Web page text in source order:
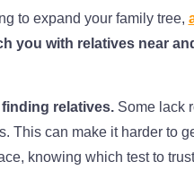
to expand your family tree,
you with relatives near
relatives.Some lack
This can make it harder to
knowing which test to